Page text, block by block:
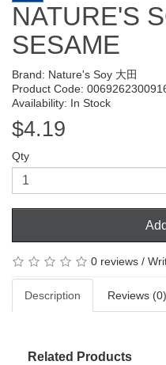
NATURE'S
SESAME
Brand: Nature's Soy 大田
Product Code:
Availability: In Stock
$4.19
Qty
0 reviews /
Description Reviews (0)
Related Products